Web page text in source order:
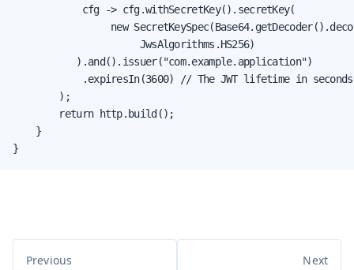
            cfg -> cfg.withSecretKey().secretKey(
new
                      JwsAlgorithms.HS256)
           ).and().issuer("com.example.application")
            .expiresIn(3600) // The JWT lifetime in seconds
        );
        return http.build();
    }
}